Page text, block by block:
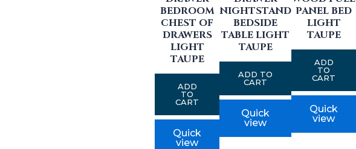
BEDROOM
CHEST OF
DRAWERS
LIGHT
TAUPE
ADD
TO
CART
Quick
view
NIGHTSTAND
BEDSIDE
TABLE LIGHT
TAUPE
ADD TO
CART
Quick
view
PANEL BED
LIGHT
TAUPE
ADD
TO
CART
Quick
view